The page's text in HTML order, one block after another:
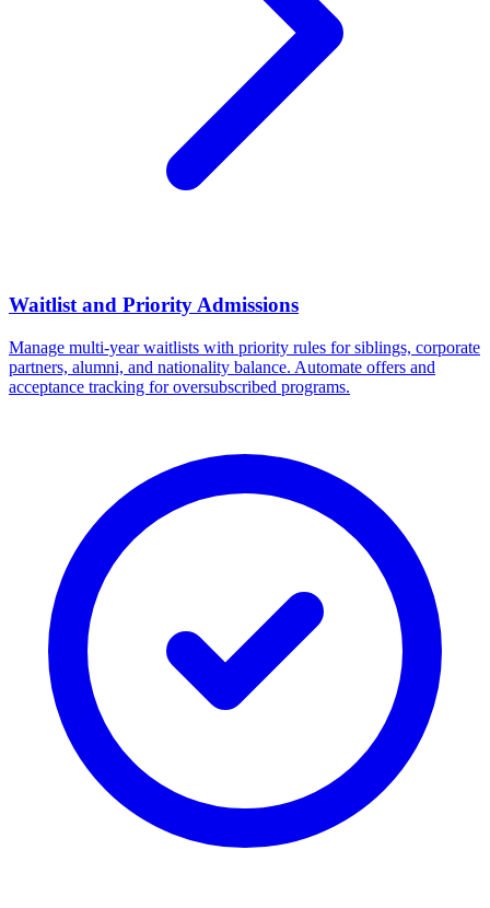
Waitlist and Priority Admissions
Manage multi-year waitlists with priority rules for siblings, corporate
partners, alumni, and nationality balance. Automate offers and
acceptance tracking for oversubscribed programs.